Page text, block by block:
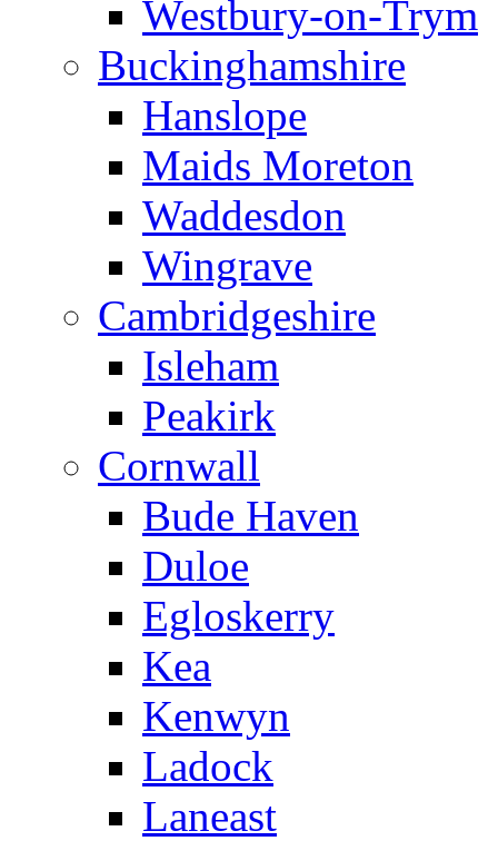
Westbury-on-Trym
Buckinghamshire
Hanslope
Maids Moreton
Waddesdon
Wingrave
Cambridgeshire
Isleham
Peakirk
Cornwall
Bude Haven
Duloe
Egloskerry
Kea
Kenwyn
Ladock
Laneast